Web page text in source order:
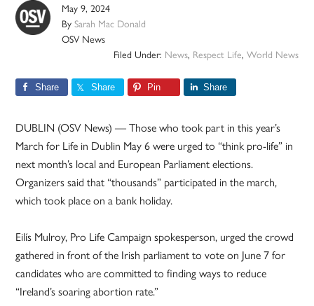
May 9, 2024
BySarah Mac Donald
OSV News
Filed Under: News, Respect Life, World News
Share Share Pin Share
DUBLIN (OSV News) — Those who took part in this year’s
March for Life in Dublin May 6 were urged to “think pro-life” in
next month’s local and European Parliament elections.
Organizers said that “thousands” participated in the march,
which took place on a bank holiday.
Eilís Mulroy, Pro Life Campaign spokesperson, urged the crowd
gathered in front of the Irish parliament to vote on June 7 for
candidates who are committed to finding ways to reduce
“Ireland’s soaring abortion rate.”